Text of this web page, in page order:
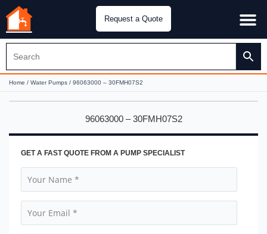
Request a Quote
Home / Water Pumps / 96063000 – 30FMH07S2
96063000 – 30FMH07S2
GET A FAST QUOTE FROM A PUMP SPECIALIST